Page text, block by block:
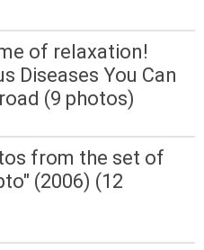
of relaxation!
Diseases You Can
(9 photos)
from the set of
(2006) (12